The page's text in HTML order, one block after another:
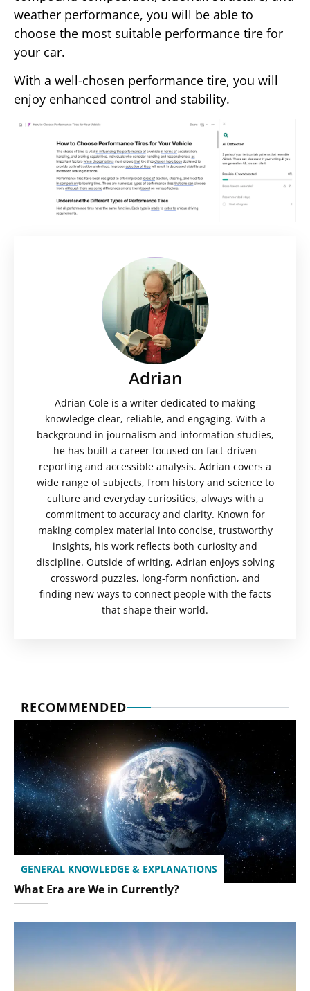
weather performance, you will be able to
choose the most suitable performance tire for
your car.
With a well-chosen performance tire, you will
enjoy enhanced control and stability.
Adrian
Adrian Cole is a writer dedicated to making
knowledge clear, reliable, and engaging. With a
background in journalism and information studies,
he has built a career focused on fact-driven
reporting and accessible analysis. Adrian covers a
wide range of subjects, from history and science to
culture and everyday curiosities, always with a
commitment to accuracy and clarity. Known for
making complex material into concise, trustworthy
insights, his work reflects both curiosity and
discipline. Outside of writing, Adrian enjoys solving
crossword puzzles, long-form nonfiction, and
finding new ways to connect people with the facts
that shape their world.
RECOMMENDED
GENERAL KNOWLEDGE & EXPLANATIONS
What Era are We in Currently?